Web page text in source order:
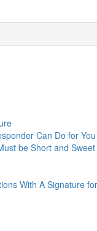
Can Do for You
be Short and Sweet
With A Signature